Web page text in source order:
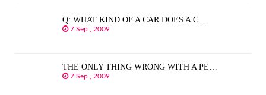
Q: WHAT KIND OF A CAR DOES A C…
7 Sep , 2009
THE ONLY THING WRONG WITH A PE…
7 Sep , 2009